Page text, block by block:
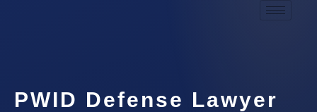
PWID Defense Lawyer